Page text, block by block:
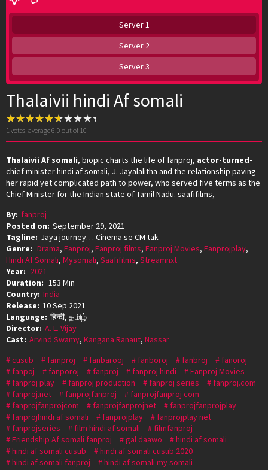
Server 1
Server 2
Server 3
Thalaivii hindi Af somali
1 votes, average6.0 out of 10
Thalaivii Af somali, biopic charts the life of fanproj, actor-turned-
chief minister hindi af somali, J. Jayalalitha and the relationship paving
her rapid yet complicated path to power, who served five terms as the
Chief Minister for the Indian state of Tamil Nadu. saafifilms,
By: fanproj
Posted on: September 29, 2021
Tagline: Jaya journey… Cinema se CM tak
Genre: Drama, Fanproj, Fanproj films, Fanproj Movies, Fanprojplay,
Hindi Af Somali, Mysomali, Saafifilms, Streamnxt
Year: 2021
Duration: 153 Min
Country: India
Release: 10 Sep 2021
Language: हिन्दी, தமிழ்
Director: A. L. Vijay
Cast: Arvind Swamy, Kangana Ranaut, Nassar
cusub
famproj fanbarooj fanboroj fanbroj
fanoroj
fanpoj
fanporoj fanproj fanproj hindi
Fanproj Movies
fanproj play
fanproj production fanproj series
fanproj.com
fanproj.net
fanprojfanproj
fanprojfanproj com
fanprojfanprojcom
fanprojfanprojnet
fanprojfanprojplay
fanprojhindi af somali
fanprojplay
fanprojplay net
fanprojseries
film hindi af somali
filmfanproj
Friendship Af somali fanproj
gal daawo
hindi af somali
hindi af somali cusub
hindi af somali cusub 2020
hindi af somali fanproj
hindi af somali my somali